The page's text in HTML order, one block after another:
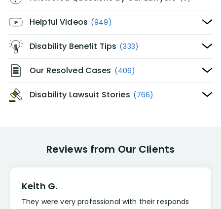
Helpful Videos (949)
Disability Benefit Tips (333)
Our Resolved Cases (406)
Disability Lawsuit Stories (766)
Reviews from Our Clients
Keith G.
They were very professional with their responds